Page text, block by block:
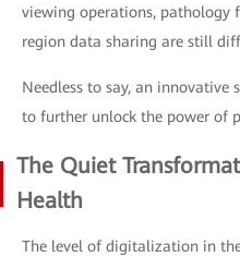
viewing operations, pathology
region data sharing are still
Needless to say, an innovative
to further unlock the power of
The Quiet
Health
The level of digitalization in